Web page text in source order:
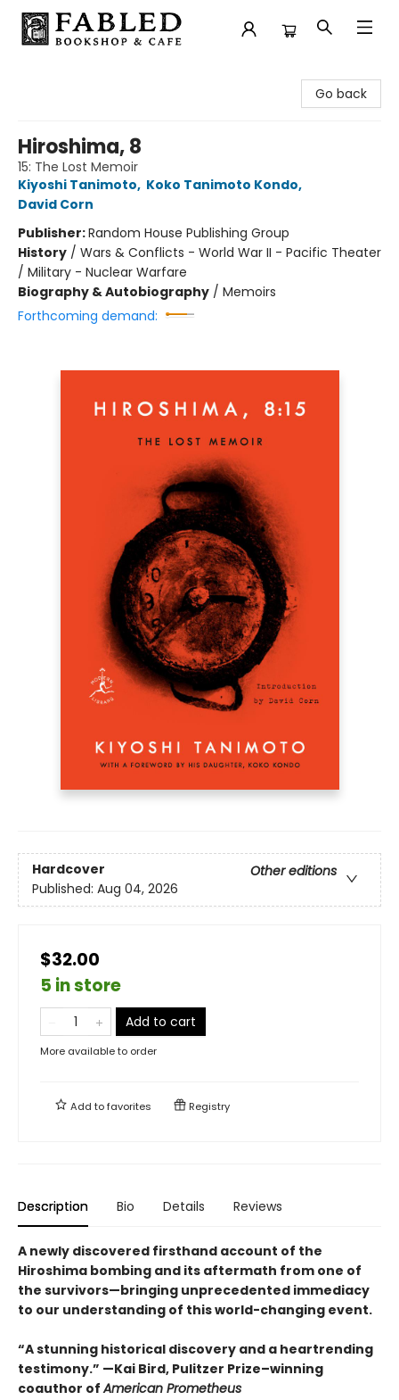
Go back
Hiroshima, 8
15: The Lost Memoir
Kiyoshi Tanimoto, Koko Tanimoto Kondo,
David Corn
Publisher:Random House Publishing Group
History / Wars & Conflicts - World War II - Pacific Theater
/ Military - Nuclear Warfare
Biography & Autobiography / Memoirs
Forthcoming demand:
Hardcover
Other editions
Published: Aug 04, 2026
$32.00
5 in store
Add to cart
More available to order
Add tofavorites Registry
Description Bio Details Reviews
A newly discovered firsthand account of the
Hiroshima bombing and its aftermath from one of
the survivors—bringing unprecedented immediacy
to our understanding of this world-changing event.
“A stunning historical discovery and a heartrending
testimony.” —Kai Bird, Pulitzer Prize–winning
coauthor ofAmerican Prometheus